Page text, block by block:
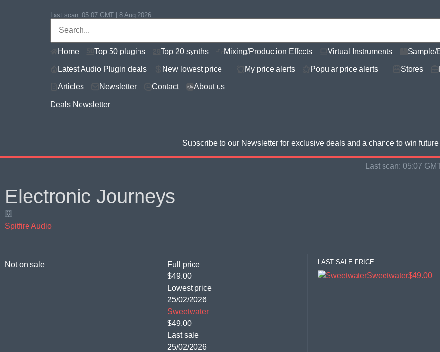
Last scan: 05:07 GMT | 8 Aug 2026
Home Top 50 plugins Top 20 synths Mixing/Production Effects Virtual Instruments Sample/
Latest Audio Plugin deals New lowest price My price alerts Popular price alerts Stores
Articles Newsletter Contact About us
Deals Newsletter
Subscribe to our Newsletter for exclusive deals and a chance to win
Last scan: 05:07
Electronic Journeys
Spitfire Audio
Not on sale
Full price
$49.00
Lowest price
25/02/2026
Sweetwater
$49.00
Last sale
25/02/2026
LAST SALE PRICE
Sweetwater$49.00